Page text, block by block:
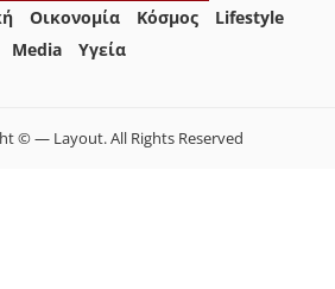
Οικονομία Κόσμος
Lifestyle
Media
Yγεία
© — Layout. All Rights Reserved